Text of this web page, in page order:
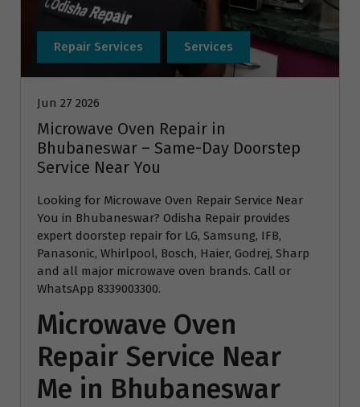
Repair Services Services
Jun 27 2026
Microwave Oven Repair in
Bhubaneswar – Same-Day Doorstep
Service Near You
Looking for Microwave Oven Repair Service Near
You in Bhubaneswar? Odisha Repair provides
expert doorstep repair for LG, Samsung, IFB,
Panasonic, Whirlpool, Bosch, Haier, Godrej, Sharp
and all major microwave oven brands. Call or
WhatsApp 8339003300.
Microwave Oven
Repair Service Near
Me in Bhubaneswar